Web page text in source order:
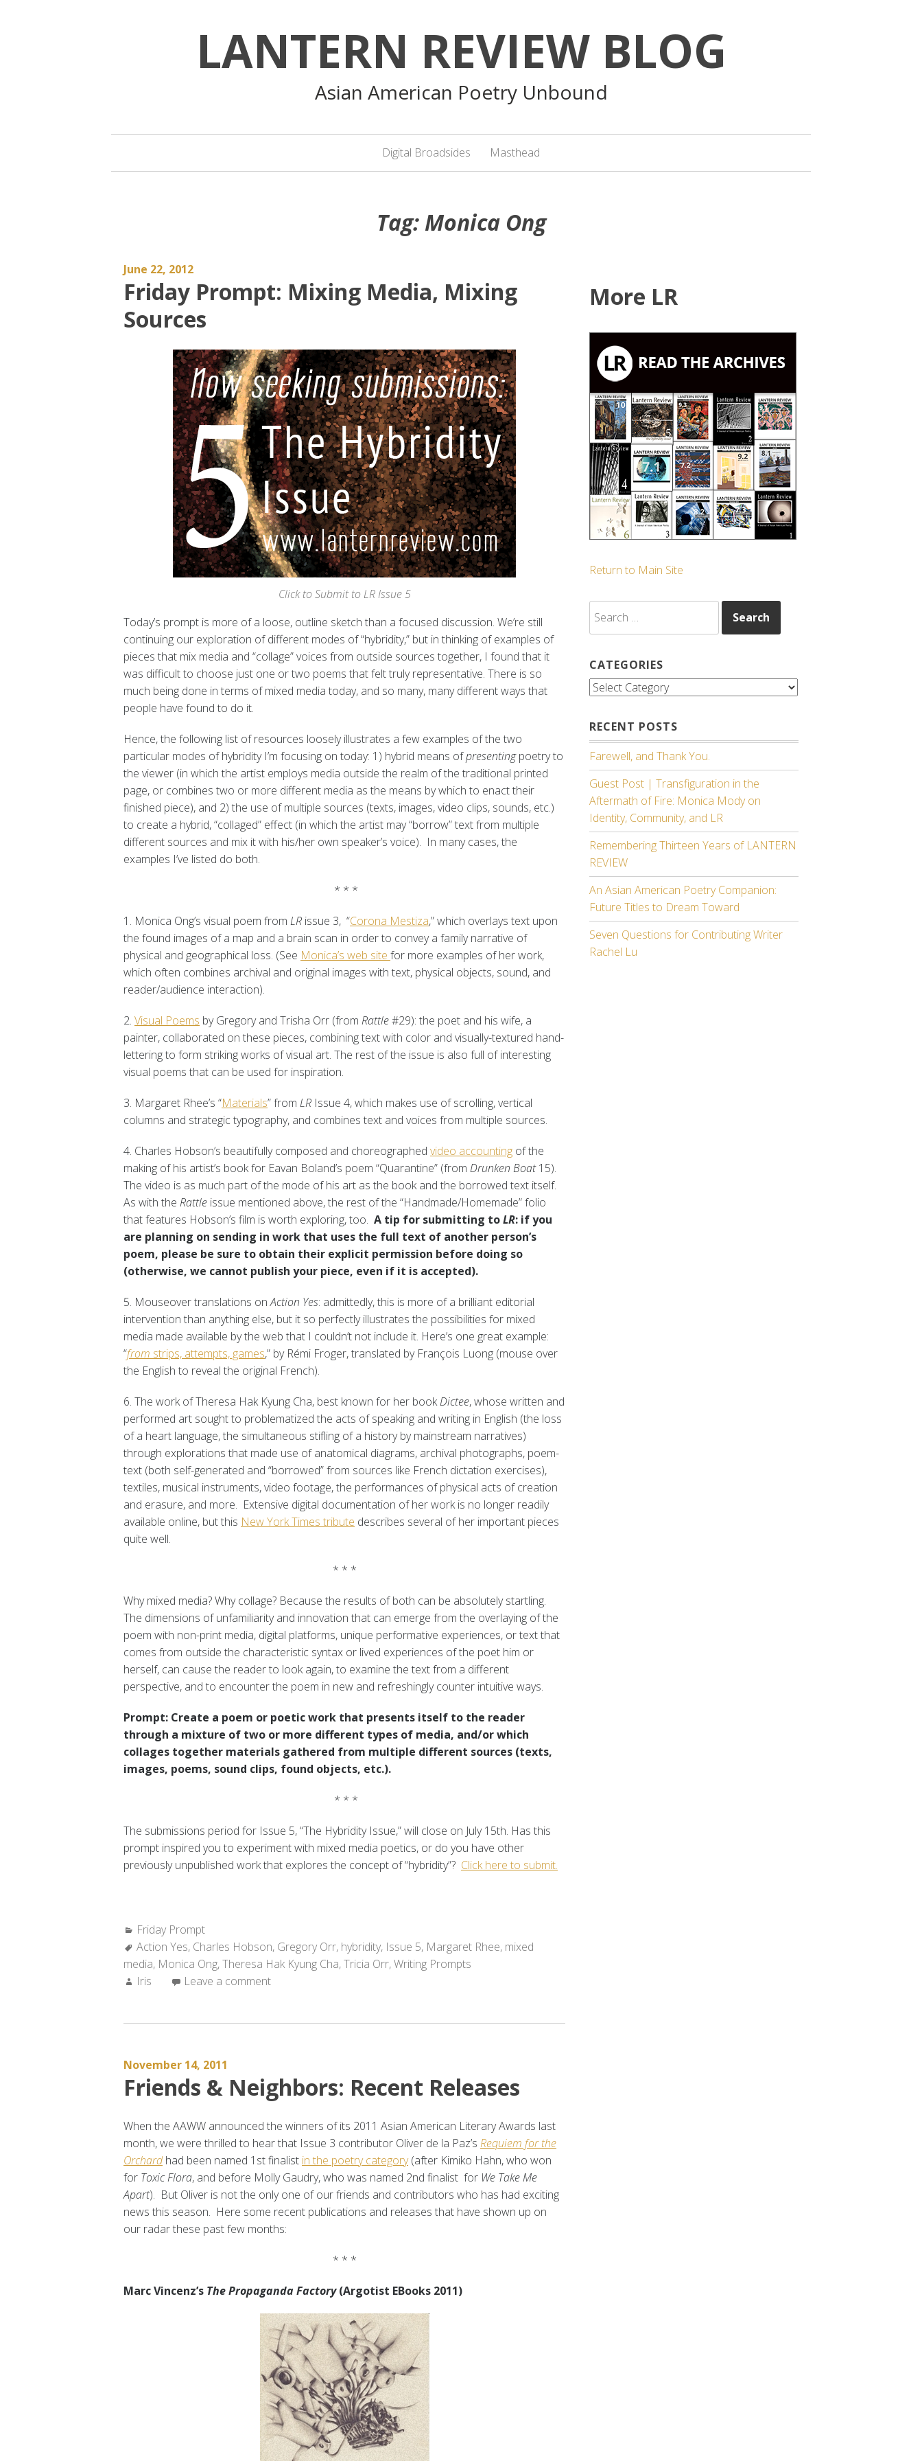
LANTERN REVIEW BLOG
Asian American Poetry Unbound
Digital Broadsides Masthead
Tag: Monica Ong
June 22, 2012
Friday Prompt: Mixing Media, Mixing
Sources
Click to Submit to LR Issue 5
Today’s prompt is more of a loose, outline sketch than a focused discussion. We’re still
continuing our exploration of different modes of “hybridity,” but in thinking of examples of
pieces that mix media and “collage” voices from outside sources together, I found that it
was difficult to choose just one or two poems that felt truly representative. There is so
much being done in terms of mixed media today, and so many, many different ways that
people have found to do it.
Hence, the following list of resources loosely illustrates a few examples of the two
particular modes of hybridity I’m focusing on today: 1) hybrid means ofpresentingpoetry to
the viewer (in which the artist employs media outside the realm of the traditional printed
page, or combines two or more different media as the means by which to enact their
finished piece), and 2) the use of multiple sources (texts, images, video clips, sounds, etc.)
to create a hybrid, “collaged” effect (in which the artist may “borrow” text from multiple
different sources and mix it with his/her own speaker’s voice). In many cases, the
examples I’ve listed do both.
* * *
1. Monica Ong’s visual poem from LR issue 3, “Corona Mestiza,” which overlays text upon
the found images of a map and a brain scan in order to convey a family narrative of
physical and geographical loss. (See Monica’s web site for more examples of her work,
which often combines archival and original images with text, physical objects, sound, and
reader/audience interaction).
2. Visual Poems by Gregory and Trisha Orr (from Rattle#29): the poet and his wife, a
painter, collaborated on these pieces, combining text with color and visually-textured hand-
lettering to form striking works of visual art. The rest of the issue is also full of interesting
visual poems that can be used for inspiration.
3. Margaret Rhee’s “Materials” from LR Issue 4, which makes use of scrolling, vertical
columns and strategic typography, and combines text and voices from multiple sources.
4. Charles Hobson’s beautifully composed and choreographed video accounting of the
making of his artist’s book for Eavan Boland’s poem “Quarantine” (from Drunken Boat15).
The video is as much part of the mode of his art as the book and the borrowed text itself.
As with the Rattle issue mentioned above, the rest of the “Handmade/Homemade” folio
that features Hobson’s film is worth exploring, too. A tip for submitting toLR: if you
are planning on sending in work that uses the full text of another person’s
poem, please be sure to obtain their explicit permission before doing so
(otherwise, we cannot publish your piece, even if it is accepted).
5. Mouseover translations onAction Yes: admittedly, this is more of a brilliant editorial
intervention than anything else, but it so perfectly illustrates the possibilities for mixed
media made available by the web that I couldn’t not include it. Here’s one great example:
“from strips, attempts, games,” by Rémi Froger, translated by François Luong (mouse over
the English to reveal the original French).
6. The work of Theresa Hak Kyung Cha, best known for her bookDictee, whose written and
performed art sought to problematized the acts of speaking and writing in English (the loss
of a heart language, the simultaneous stifling of a history by mainstream narratives)
through explorations that made use of anatomical diagrams, archival photographs, poem-
text (both self-generated and “borrowed” from sources like French dictation exercises),
textiles, musical instruments, video footage, the performances of physical acts of creation
and erasure, and more. Extensive digital documentation of her work is no longer readily
available online, but this New York Times tribute describes several of her important pieces
quite well.
* * *
Why mixed media? Why collage? Because the results of both can be absolutely startling.
The dimensions of unfamiliarity and innovation that can emerge from the overlaying of the
poem with non-print media, digital platforms, unique performative experiences, or text that
comes from outside the characteristic syntax or lived experiences of the poet him or
herself, can cause the reader to look again, to examine the text from a different
perspective, and to encounter the poem in new and refreshingly counter intuitive ways.
Prompt: Create a poem or poetic work that presents itself to the reader
through a mixture of two or more different types of media, and/or which
collages together materials gathered from multiple different sources (texts,
images, poems, sound clips, found objects, etc.).
* * *
The submissions period for Issue 5, “The Hybridity Issue,” will close on July 15th. Has this
prompt inspired you to experiment with mixed media poetics, or do you have other
previously unpublished work that explores the concept of “hybridity”? Click here to submit.
Categories:
Friday Prompt
Tags:
Action Yes, Charles Hobson, Gregory Orr, hybridity, Issue 5, Margaret Rhee, mixed
media, Monica Ong,Theresa Hak Kyung Cha,Tricia Orr,Writing Prompts
Author:
Iris Leave a comment
November 14, 2011
Friends & Neighbors: Recent Releases
When the AAWW announced the winners of its 2011 Asian American Literary Awards last
month, we were thrilled to hear that Issue 3 contributor Oliver de la Paz’s Requiem for the
Orchardhad been named 1st finalist in the poetry category(after Kimiko Hahn, who won
for Toxic Flora, and before Molly Gaudry, who was named 2nd finalist for We Take Me
Apart). But Oliver is not the only one of our friends and contributors who has had exciting
news this season. Here some recent publications and releases that have shown up on
our radar these past few months:
* * *
Marc Vincenz’s The Propaganda Factory(Argotist EBooks 2011)
More LR
Return to Main Site
for:
CATEGORIES
Categories
RECENT POSTS
Farewell, and Thank You.
Guest Post | Transfiguration in the
Aftermath of Fire: Monica Mody on
Identity, Community, and LR
Remembering Thirteen Years of LANTERN
REVIEW
An Asian American Poetry Companion:
Future Titles to Dream Toward
Seven Questions for Contributing Writer
Rachel Lu